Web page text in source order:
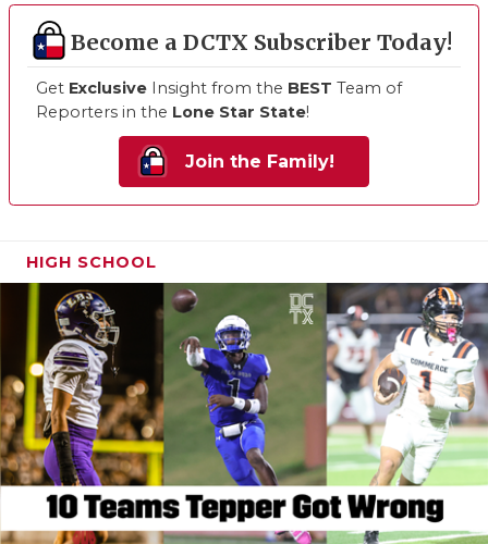
Become a DCTX Subscriber Today!
Get Exclusive Insight from the BEST Team of
Reporters in the Lone Star State!
Join the Family!
HIGH SCHOOL